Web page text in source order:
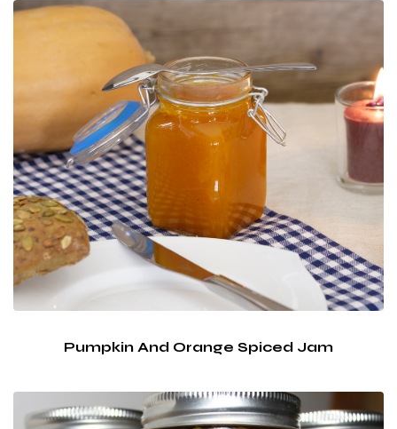
Pumpkin And Orange Spiced Jam